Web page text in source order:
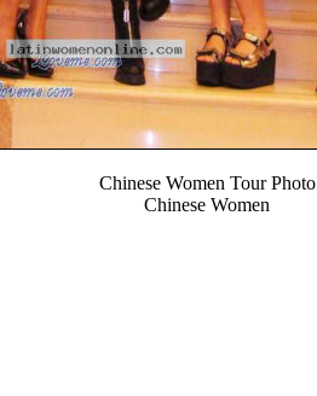
Chinese Women Tour Photo
Chinese Women